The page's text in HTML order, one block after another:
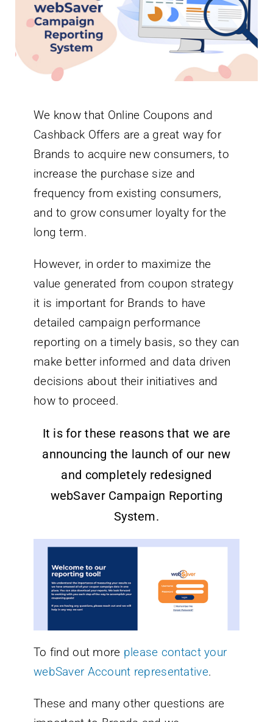
Newsletter
English
We know that Online Coupons and
Cashback Offers are a great way for
Brands to acquire new consumers, to
increase the purchase size and
frequency from existing consumers,
and to grow consumer loyalty for the
long term.
However, in order to maximize the
value generated from coupon strategy
it is important for Brands to have
detailed campaign performance
reporting on a timely basis, so they can
make better informed and data driven
decisions about their initiatives and
how to proceed.
It is for these reasons that we are
announcing the launch of our new
and completely redesigned
webSaver Campaign Reporting
System.
To find out more please contact your
webSaver Account representative.
These and many other questions are